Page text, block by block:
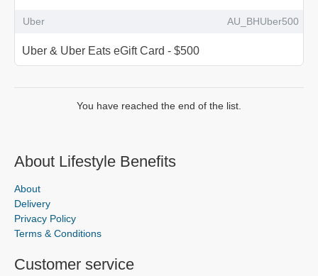
Uber AU_BHUber500
Uber & Uber Eats eGift Card - $500
You have reached the end of the list.
About Lifestyle Benefits
About
Delivery
Privacy Policy
Terms & Conditions
Customer service